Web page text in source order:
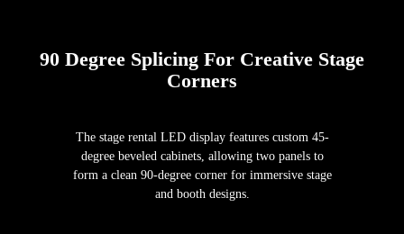
90 Degree Splicing For Creative Stage
Corners
The stage rental LED display features custom 45-
degree beveled cabinets, allowing two panels to
form a clean 90-degree corner for immersive stage
and booth designs.